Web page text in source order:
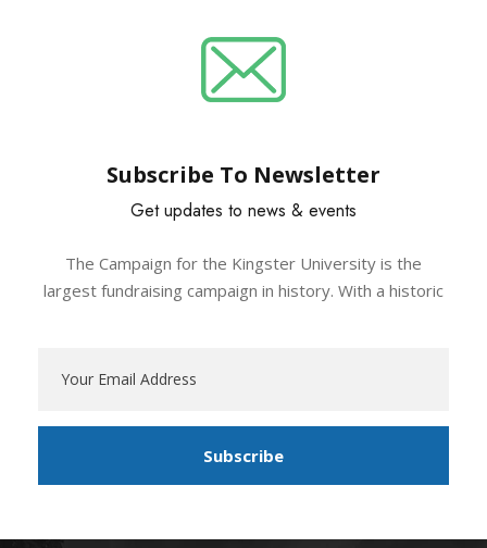
Subscribe To Newsletter
Get updates to news & events
The Campaign for the Kingster University is the
largest fundraising campaign in history. With a historic